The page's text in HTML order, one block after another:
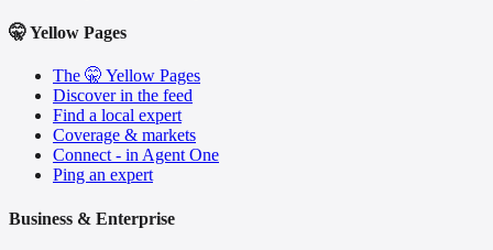
🤫 Yellow Pages
The 🤫 Yellow Pages
Discover in the feed
Find a local expert
Coverage & markets
Connect - in Agent One
Ping an expert
Business & Enterprise